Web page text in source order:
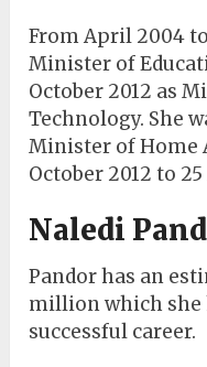
From April 2004
Minister of
October 2012 as
Technology. She
Minister of Home
October 2012 to 25
Naledi
Pandor has an
million which she
successful career.